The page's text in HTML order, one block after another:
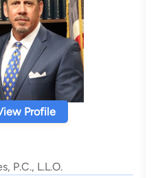
Profile
P.C., L.L.O.